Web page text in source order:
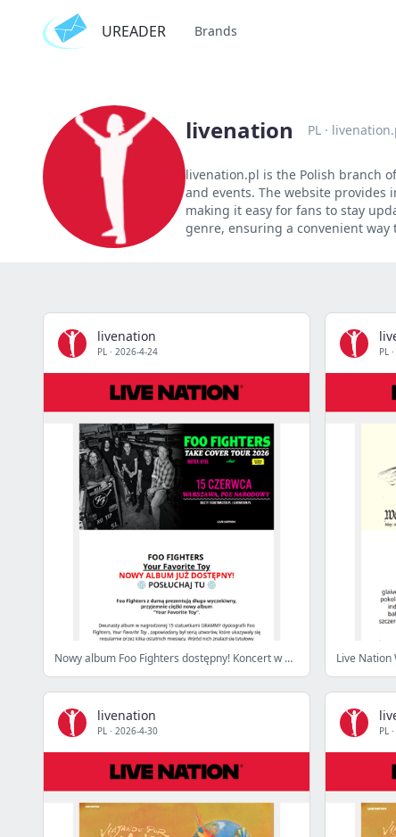
UREADER Brands
livenation PL ·
livenation.pl is the Polish branch
and events. The website provides
making it easy for fans to stay
genre, ensuring a convenient
livenation
PL · 2026-4-24
Nowy album Foo Fighters dostępny! Koncert w Warszawie już czerwcu!
PL ·
Live Nation
livenation
PL · 2026-4-30 PL ·